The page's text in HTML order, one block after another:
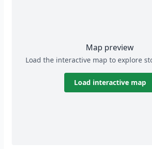
Map preview
Load the interactive map to explore
Load interactive map